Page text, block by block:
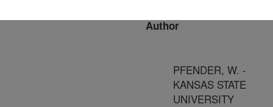
Author
PFENDER, W. -
KANSAS STATE
UNIVERSITY